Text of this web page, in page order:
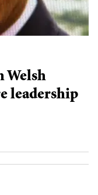
Welsh
leadership